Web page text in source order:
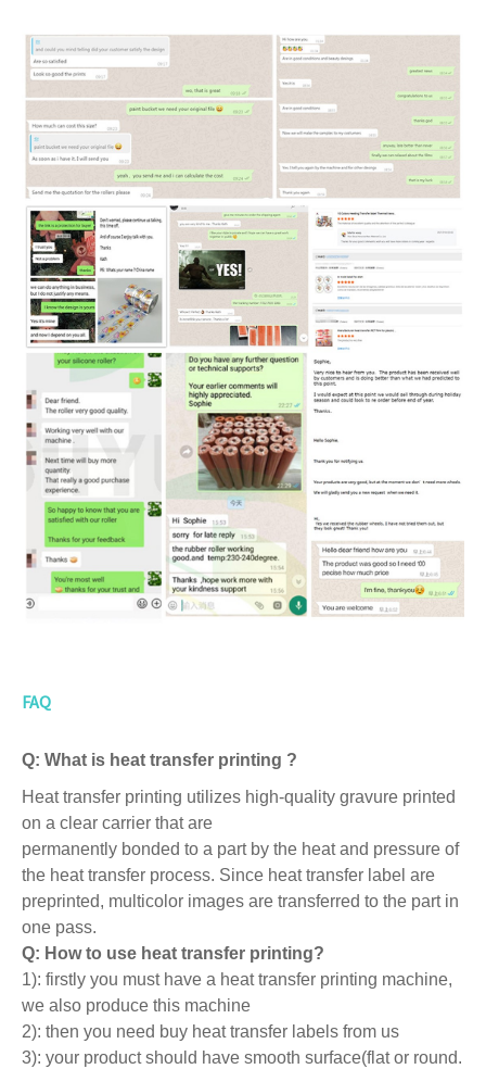
FAQ
Q: What is heat transfer printing ?
Heat transfer printing utilizes high-quality gravure printed
on a clear carrier that are
permanently bonded to a part by the heat and pressure of
the heat transfer process. Since heat transfer label are
preprinted, multicolor images are transferred to the part in
one pass.
Q: How to use heat transfer printing?
1): firstly you must have a heat transfer printing machine,
we also produce this machine
2): then you need buy heat transfer labels from us
3): your product should have smooth surface(flat or round.